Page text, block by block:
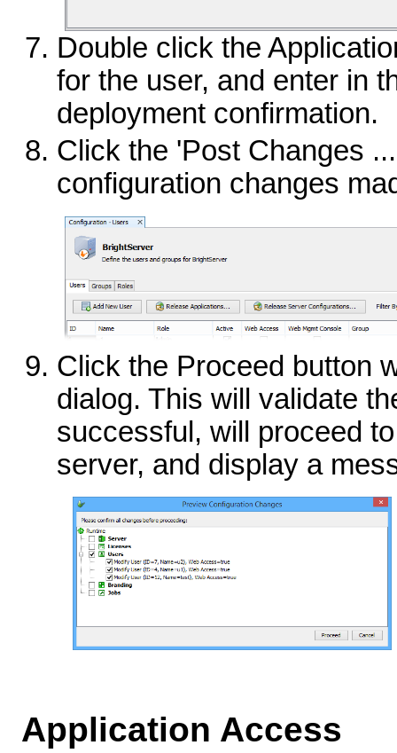
Double click the
for the user, and enter in
deployment confirmation.
Click the 'Post Changes
configuration changes
Click the Proceed button
dialog. This will validate
successful, will proceed
server, and display a
Application Access